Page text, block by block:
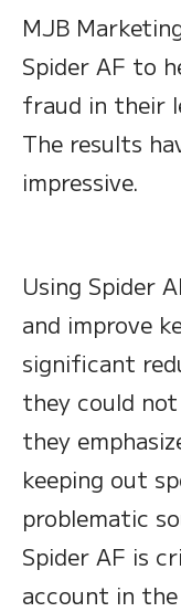
MJB
Spider AF to
fraud in their
The results
impressive.
Using Spider
and improve
significant
they could
they
keeping out
problematic
Spider AF is
account in